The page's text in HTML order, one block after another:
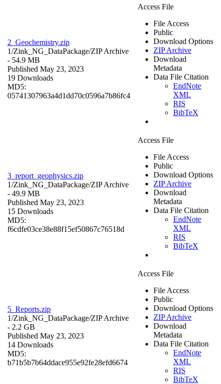
2_Geochemistry.zip
1/Zink_NG_DataPackage/ZIP Archive
- 54.9 MB
Published May 23, 2023
19 Downloads
MD5:
05741307963a4d1dd70c0596a7b86fc4
Access File
File Access
Public
Download Options
ZIP Archive
Download
Metadata
Data File Citation
EndNote
XML
RIS
BibTeX
3_report_geophysics.zip
1/Zink_NG_DataPackage/ZIP Archive
- 49.9 MB
Published May 23, 2023
15 Downloads
MD5:
f6cdfe03ce38e88f15ef50867c76518d
Access File
File Access
Public
Download Options
ZIP Archive
Download
Metadata
Data File Citation
EndNote
XML
RIS
BibTeX
5_Reports.zip
1/Zink_NG_DataPackage/ZIP Archive
- 2.2 GB
Published May 23, 2023
14 Downloads
MD5:
b71b5b7b64ddace955e92fe28efd6674
Access File
File Access
Public
Download Options
ZIP Archive
Download
Metadata
Data File Citation
EndNote
XML
RIS
BibTeX